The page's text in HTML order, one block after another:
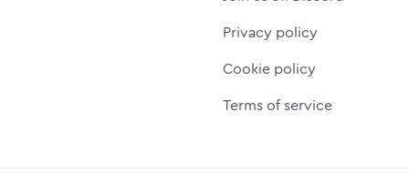
Privacy policy
Cookie policy
Terms of service